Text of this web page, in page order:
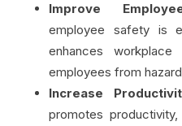
Improve
employee safety is
enhances
employees from
Increase
promotes